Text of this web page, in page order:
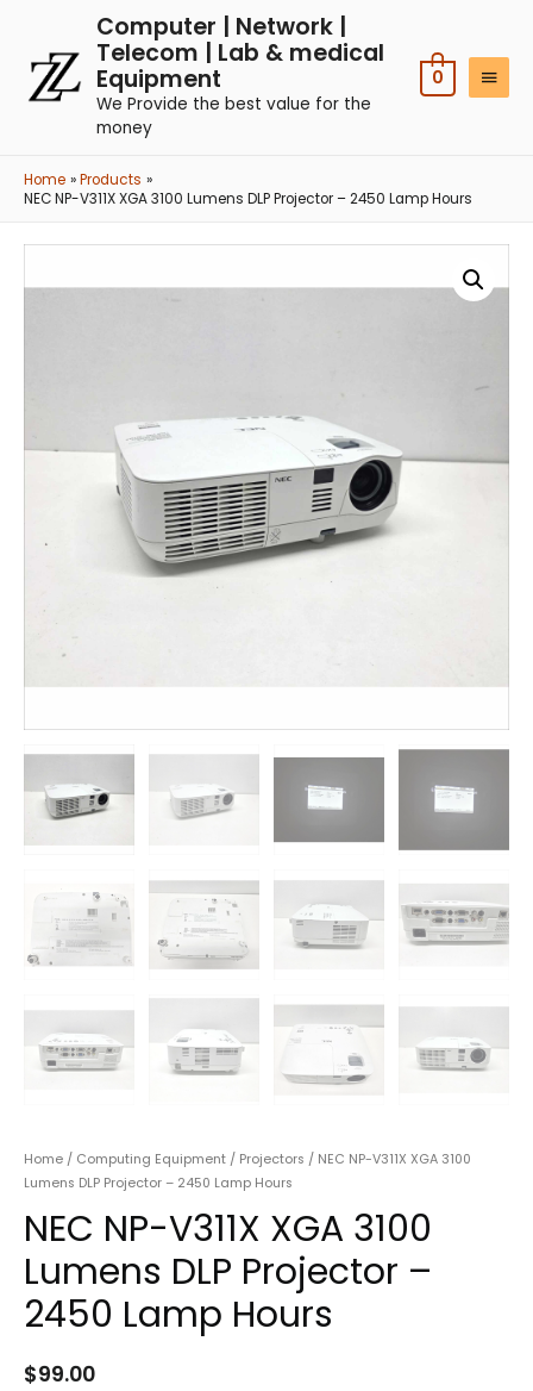
Computer | Network |
Telecom | Lab & medical
Equipment
We Provide the best value for the
money
0
Home
Products
NEC NP-V311X XGA 3100 Lumens DLP Projector – 2450 Lamp Hours
Home / Computing Equipment / Projectors / NEC NP-V311X XGA 3100
Lumens DLP Projector – 2450 Lamp Hours
NEC NP-V311X XGA 3100
Lumens DLP Projector –
2450 Lamp Hours
$99.00